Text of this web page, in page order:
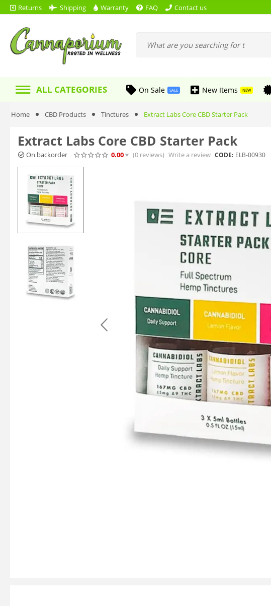
Returns Shipping Warranty FAQ Contact us
ALL CATEGORIES On Sale SALE New Items NEW
Home CBD Products Tinctures Extract Labs Core CBD Starter Pack
Extract Labs Core CBD Starter Pack
On backorder 0.00 (0 reviews) Write a review CODE: ELB-00930